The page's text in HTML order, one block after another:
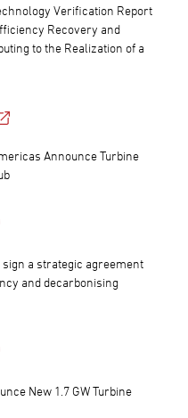
Verification Report
Recovery and
to the Realization of a
Announce Turbine
sign a strategic agreement
and decarbonising
New 1.7 GW Turbine